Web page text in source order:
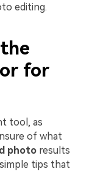
editing.
for
tool, as
of what
photo results
tips that